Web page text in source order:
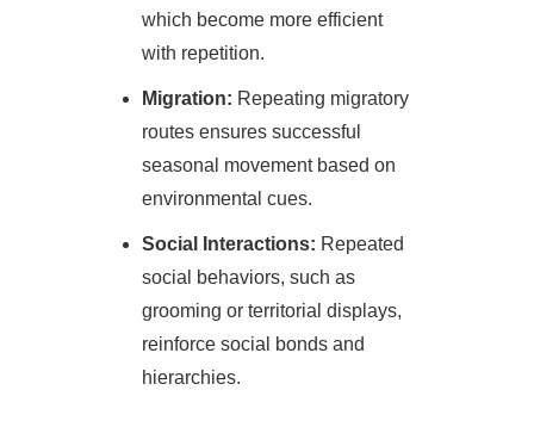
which become more efficient
with repetition.
Migration: Repeating migratory
routes ensures successful
seasonal movement based on
environmental cues.
Social Interactions: Repeated
social behaviors, such as
grooming or territorial displays,
reinforce social bonds and
hierarchies.